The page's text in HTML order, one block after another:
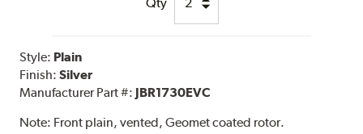
Style: Plain
Finish:Silver
Manufacturer Part #: JBR1730EVC
Note: Front plain, vented, Geomet coated rotor.